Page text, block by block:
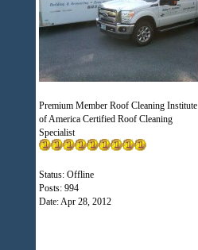
Premium Member Roof Cleaning Institute
of America Certified Roof Cleaning
Specialist
Status: Offline
Posts: 994
Date:Apr 28, 2012